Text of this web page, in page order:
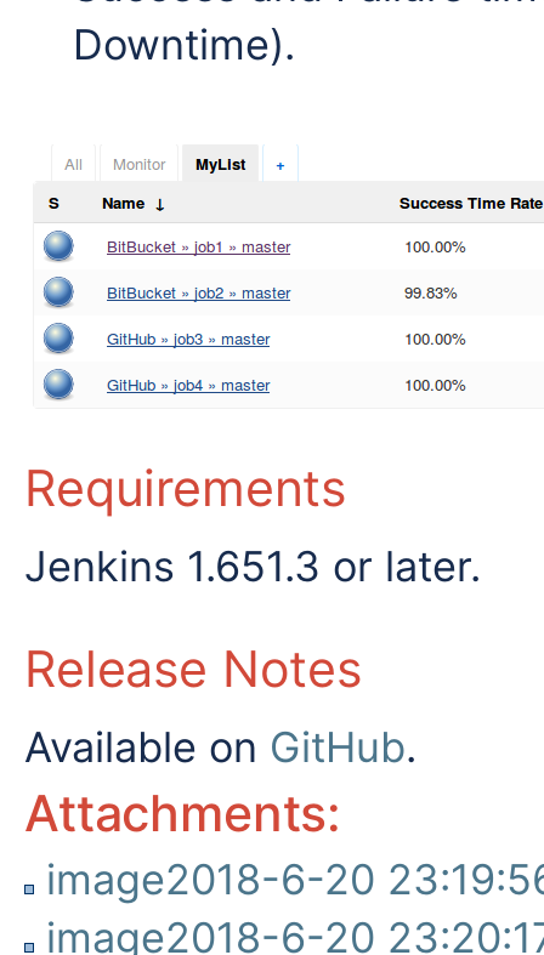
Downtime).
Requirements
Jenkins 1.651.3 or later.
Release Notes
Available on GitHub.
Attachments:
image2018-6-20
image2018-6-20